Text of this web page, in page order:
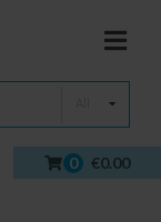
0 €0.00